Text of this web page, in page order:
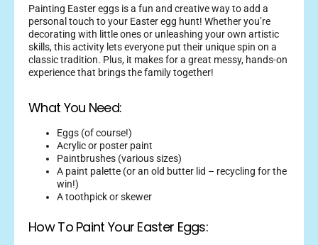
Painting Easter eggs is a fun and creative way to add a
personal touch to your Easter egg hunt! Whether you’re
decorating with little ones or unleashing your own artistic
skills, this activity lets everyone put their unique spin on a
classic tradition. Plus, it makes for a great messy, hands-on
experience that brings the family together!
What You Need:
Eggs (of course!)
Acrylic or poster paint
Paintbrushes (various sizes)
A paint palette (or an old butter lid – recycling for the
win!)
A toothpick or skewer
How To Paint Your Easter Eggs: